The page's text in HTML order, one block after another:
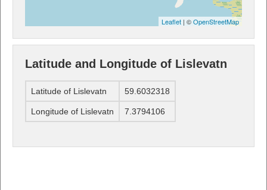
Leaflet | ©OpenStreetMap
Latitude and Longitude of Lislevatn
Latitude of Lislevatn 59.6032318
Longitude of Lislevatn 7.3794106